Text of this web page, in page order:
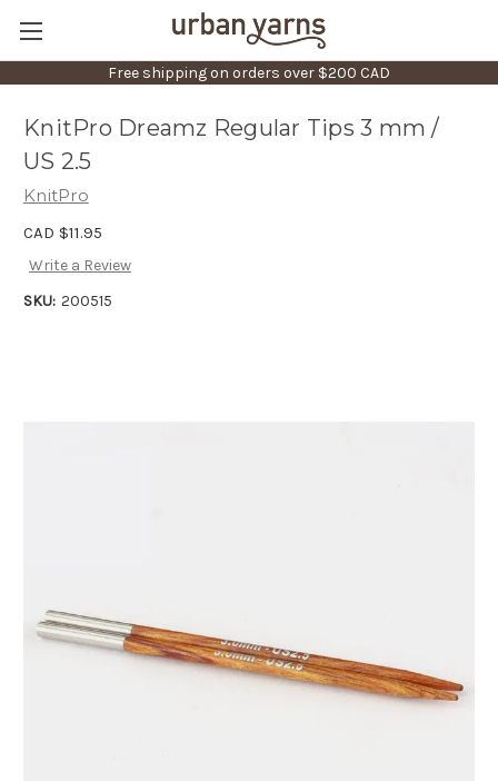
Free shipping on orders over $200 CAD
KnitPro Dreamz Regular Tips 3 mm /
US 2.5
KnitPro
CAD $11.95
Write a Review
SKU: 200515